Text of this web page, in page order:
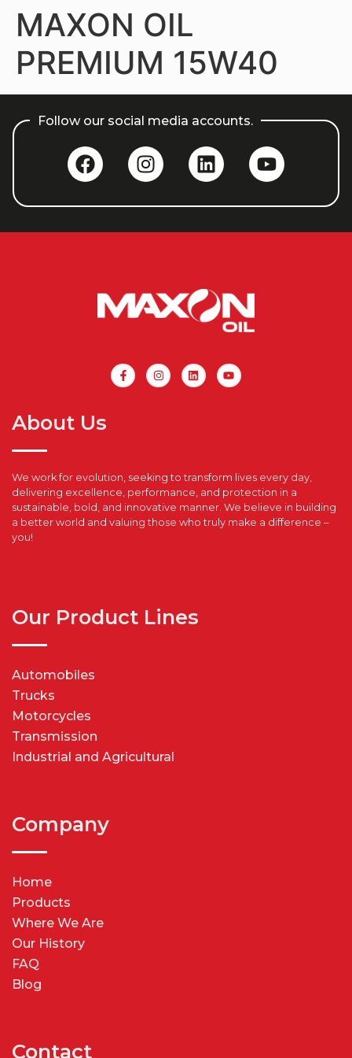
MAXON OIL
PREMIUM 15W40
Follow our social media accounts.
About Us
We work for evolution, seeking to transform lives every day,
delivering excellence, performance, and protection in a
sustainable, bold, and innovative manner. We believe in building
a better world and valuing those who truly make a difference –
you!
Our Product Lines
Automobiles
Trucks
Motorcycles
Transmission
Industrial and Agricultural
Company
Home
Products
Where We Are
Our History
FAQ
Blog
Contact